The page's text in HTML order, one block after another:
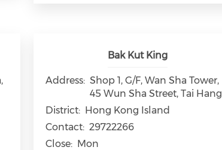
Bak Kut King
Address: Shop 1, G/F, Wan Sha Tower,
45 Wun Sha Street, Tai Hang
District: Hong Kong Island
Contact: 29722266
Close: Mon